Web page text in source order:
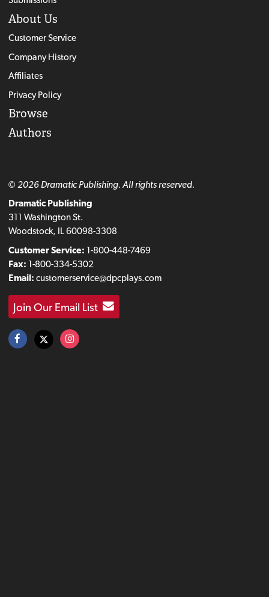
About Us
Customer Service
Company History
Affiliates
Privacy Policy
Browse
Authors
© 2026 Dramatic Publishing. All rights reserved.
Dramatic Publishing
311 Washington St.
Woodstock, IL 60098-3308
Customer Service: 1-800-448-7469
Fax: 1-800-334-5302
Email: customerservice@dpcplays.com
Join Our Email List